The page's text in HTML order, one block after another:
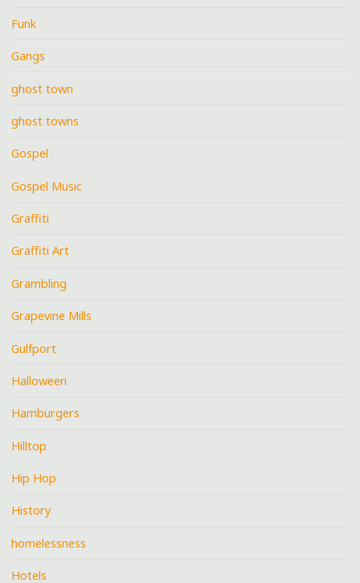
Funk
Gangs
ghost town
ghost towns
Gospel
Gospel Music
Graffiti
Graffiti Art
Grambling
Grapevine Mills
Gulfport
Halloween
Hamburgers
Hilltop
Hip Hop
History
homelessness
Hotels